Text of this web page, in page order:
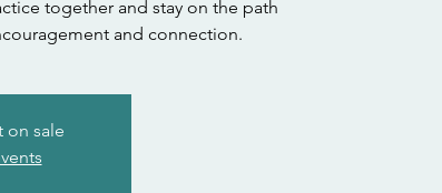
together and stay on the path
and connection.
on sale